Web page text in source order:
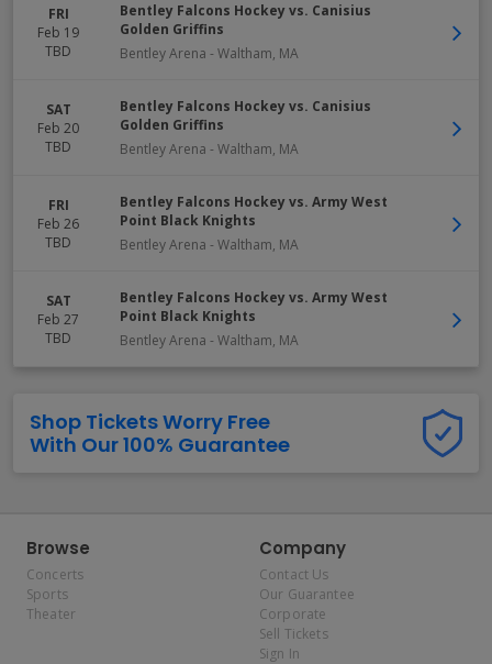
FRI
Feb 19
TBD
Bentley Falcons Hockey vs. Canisius
Golden Griffins
Bentley Arena - Waltham, MA
SAT
Feb 20
TBD
Bentley Falcons Hockey vs. Canisius
Golden Griffins
Bentley Arena - Waltham, MA
FRI
Feb 26
TBD
Bentley Falcons Hockey vs. Army West
Point Black Knights
Bentley Arena - Waltham, MA
SAT
Feb 27
TBD
Bentley Falcons Hockey vs. Army West
Point Black Knights
Bentley Arena - Waltham, MA
Shop Tickets Worry Free
With Our 100% Guarantee
Browse
Concerts
Sports
Theater
Company
Contact Us
Our Guarantee
Corporate
Sell Tickets
Sign In